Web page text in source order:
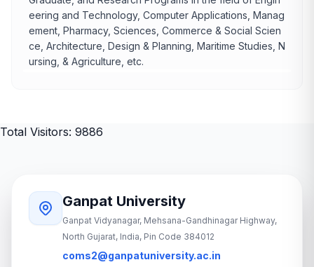
eering and Technology, Computer Applications, Manag
ement, Pharmacy, Sciences, Commerce & Social Scien
ce, Architecture, Design & Planning, Maritime Studies, N
ursing, & Agriculture, etc.
Total Visitors: 9886
Ganpat University
Ganpat Vidyanagar, Mehsana-Gandhinagar Highway,
North Gujarat, India, Pin Code 384012
coms2@ganpatuniversity.ac.in